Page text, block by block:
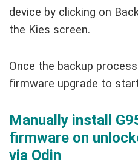
device by clicking on
the Kies screen.
Once the backup
firmware upgrade to
Manually install
firmware on
via Odin